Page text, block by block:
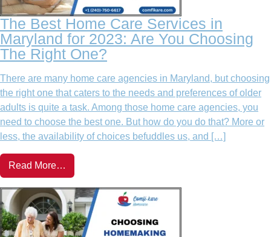
The Best Home Care Services in
Maryland for 2023: Are You Choosing
The Right One?
There are many home care agencies in Maryland, but choosing
the right one that caters to the needs and preferences of older
adults is quite a task. Among those home care agencies, you
need to choose the best one. But how do you do that? More or
less, the availability of choices befuddles us, and […]
Read More…